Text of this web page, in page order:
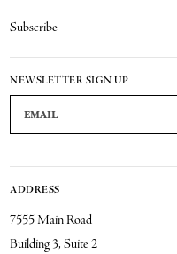
Subscribe
NEWSLETTER SIGN UP
Email Address
ADDRESS
7555 Main Road
Building 3, Suite 2